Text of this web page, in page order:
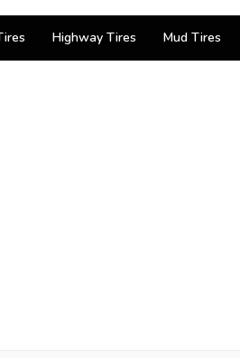
Highway Tires Mud Tires